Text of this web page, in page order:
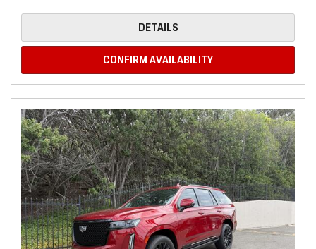
DETAILS
CONFIRM AVAILABILITY